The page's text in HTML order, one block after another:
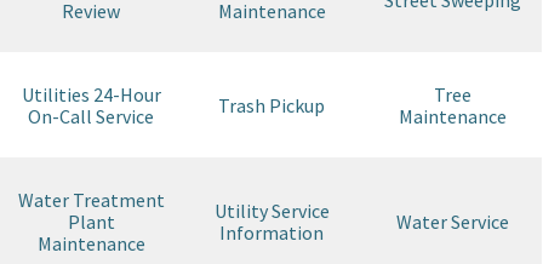
Review
Maintenance
Utilities 24-Hour
On-Call Service
Trash Pickup
Tree
Maintenance
Water Treatment
Plant
Maintenance
Utility Service
Information
Water Service